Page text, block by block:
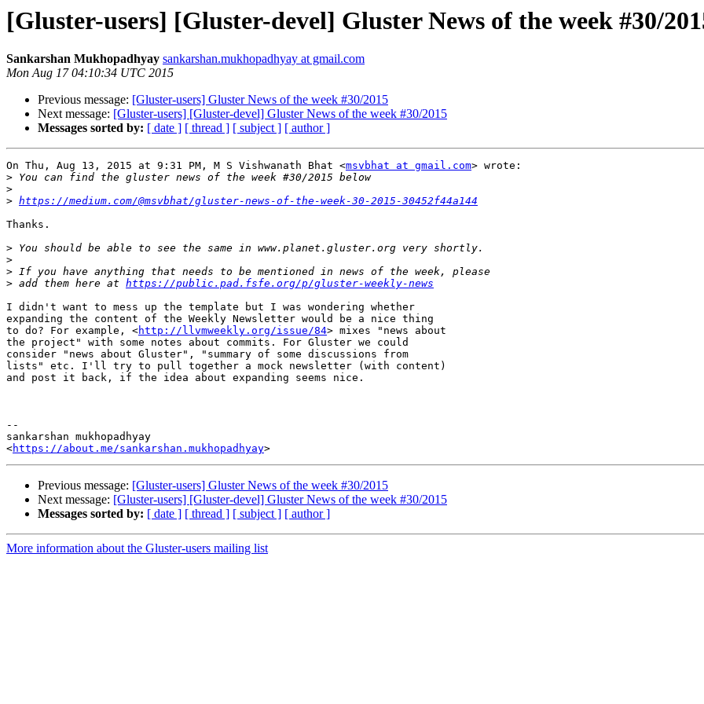
[Gluster-users] [Gluster-devel] Gluster News of the week #30/
Sankarshan Mukhopadhyay sankarshan.mukhopadhyay at gmail.com
Mon Aug 17 04:10:34 UTC 2015
Previous message: [Gluster-users] Gluster News of the week #30/2015
Next message: [Gluster-users] [Gluster-devel] Gluster News of the week #30/2015
Messages sorted by: [ date ] [ thread ] [ subject ] [ author ]
On Thu, Aug 13, 2015 at 9:31 PM, M S Vishwanath Bhat <msvbhat at gmail.com> wrote:
>
>
> https://medium.com/@msvbhat/gluster-news-of-the-week-30-2015-30452f44a144
Thanks.
>
>
>
> add them here at https://public.pad.fsfe.org/p/gluster-weekly-news
I didn't want to mess up the template but I was wondering whether
expanding the content of the Weekly Newsletter would be a nice thing
to do? For example, <http://llvmweekly.org/issue/84> mixes "news about
the project" with some notes about commits. For Gluster we could
consider "news about Gluster", "summary of some discussions from
lists" etc. I'll try to pull together a mock newsletter (with content)
and post it back, if the idea about expanding seems nice.
--
sankarshan mukhopadhyay
<https://about.me/sankarshan.mukhopadhyay
Previous message: [Gluster-users] Gluster News of the week #30/2015
Next message: [Gluster-users] [Gluster-devel] Gluster News of the week #30/2015
Messages sorted by: [ date ] [ thread ] [ subject ] [ author ]
More information about the Gluster-users mailing list